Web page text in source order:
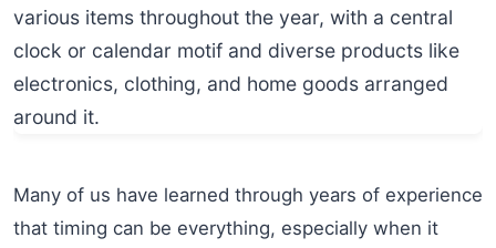
Many of us have learned through years of experience
that timing can be everything, especially when it